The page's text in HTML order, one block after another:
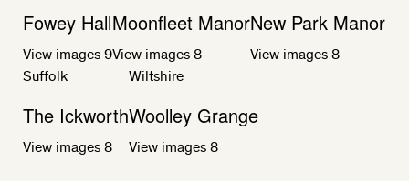
Fowey Hall
View images9
Moonfleet Manor
View images8
New Park Manor
View images8
Suffolk
The Ickworth
View images8
Wiltshire
Woolley Grange
View images8